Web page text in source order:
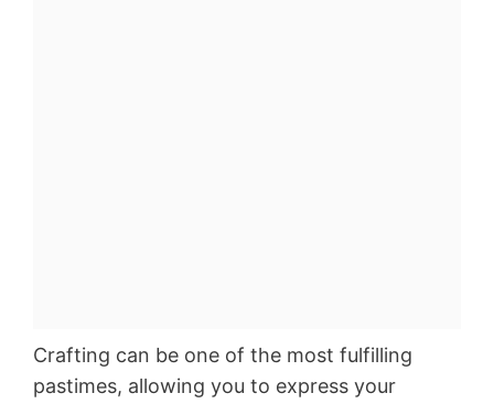
Crafting can be one of the most fulfilling
pastimes, allowing you to express your